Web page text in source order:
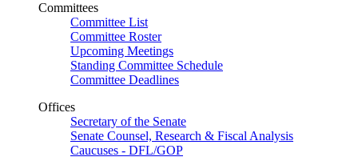
Committees
Committee List
Committee Roster
Upcoming Meetings
Standing Committee Schedule
Committee Deadlines
Offices
Secretary of the Senate
Senate Counsel, Research & Fiscal Analysis
Caucuses - DFL/GOP